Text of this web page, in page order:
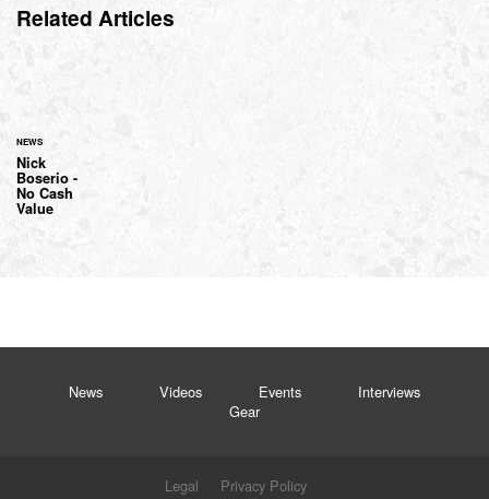
Related Articles
NEWS
Nick
Boserio -
No Cash
Value
News Videos Events
Interviews
Gear
Legal Privacy Policy